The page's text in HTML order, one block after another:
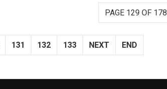
PAGE 129 OF 178
131 132 133 NEXT END